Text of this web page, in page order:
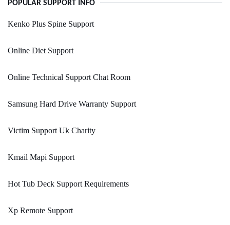
POPULAR SUPPORT INFO
Kenko Plus Spine Support
Online Diet Support
Online Technical Support Chat Room
Samsung Hard Drive Warranty Support
Victim Support Uk Charity
Kmail Mapi Support
Hot Tub Deck Support Requirements
Xp Remote Support